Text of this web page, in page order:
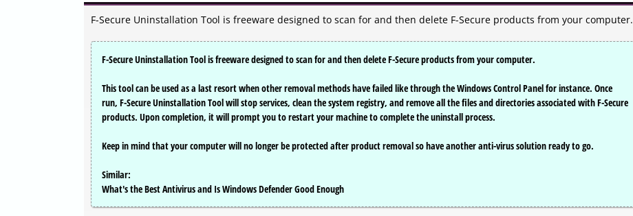
F-Secure Uninstallation Tool is freeware designed to scan for and then delete F-Secure products from your computer.
F-Secure Uninstallation Tool is freeware designed to scan for and then delete F-Secure products from your computer.
This tool can be used as a last resort when other removal methods have failed like through the Windows Control Panel for instance. Once
run, F-Secure Uninstallation Tool will stop services, clean the system registry, and remove all the files and directories associated with F-Secure
products. Upon completion, it will prompt you to restart your machine to complete the uninstall process.
Keep in mind that your computer will no longer be protected after product removal so have another anti-virus solution ready to go.
Similar:
What's the Best Antivirus and Is Windows Defender Good Enough